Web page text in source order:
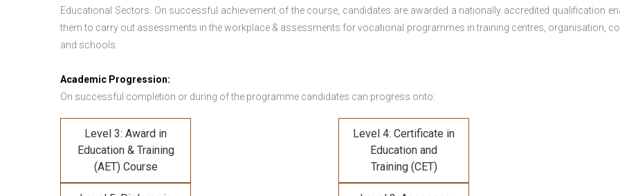
Educational Sectors. On successful achievement of the course, candidates are awarded a nationally accredited qualification
them to carry out assessments in the workplace & assessments for vocational programmes in training centres, organisation,
and schools.
Academic Progression:
On successful completion or during of the programme candidates can progress onto:
Level 3: Award in
Education & Training
(AET) Course
Level 4: Certificate in
Education and
Training (CET)